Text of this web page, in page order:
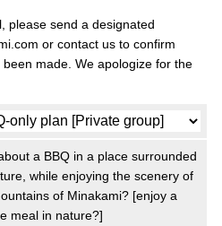
please send a designated
or contact us to confirm
made. We apologize for the
a BBQ in a place surrounded
while enjoying the scenery of
of Minakami? [enjoy a
meal in nature?]